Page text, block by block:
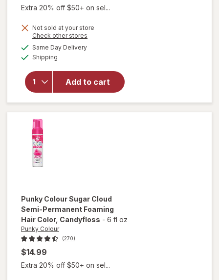
Extra 20% off $50+ on sel...
Not sold at your store
Check other stores
Same Day Deliveryavailable
Shipping
Add to cart
will open
Temporary
Hair Color
Spray
Green
Punky ColourSugar Cloud
Semi-Permanent Foaming
Hair Color, Candyfloss - 6 fl oz
Punky Colour
(270)
$14.99
Extra 20% off $50+ on sel...